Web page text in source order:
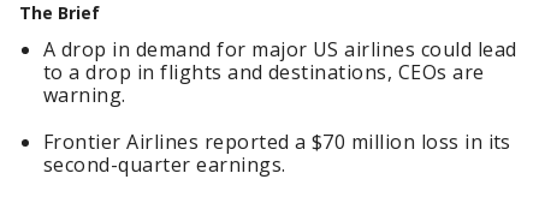
The Brief
A drop in demand for major US airlines could lead
to a drop in flights and destinations, CEOs are
warning.
Frontier Airlines reported a $70 million loss in its
second-quarter earnings.